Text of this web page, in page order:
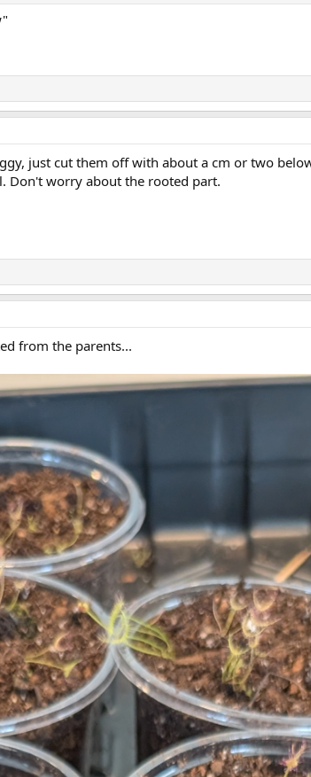
just cut them off with about a cm or two
Don't worry about the rooted part.
from the parents...